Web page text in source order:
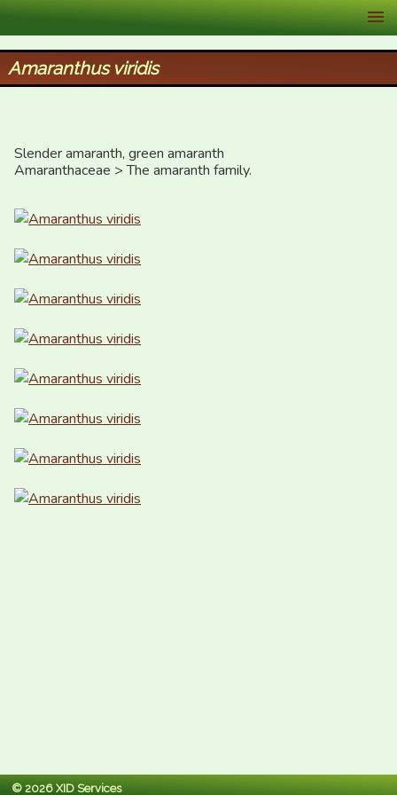
XID Services
Amaranthus viridis
Slender amaranth, green amaranth
Amaranthaceae > The amaranth family.
© 2026 XID Services